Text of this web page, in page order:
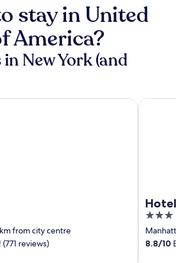
stay in United
America?
New York (and
from city centre
reviews)
Hotel
3
out
of
8.8/10
Hotel St.